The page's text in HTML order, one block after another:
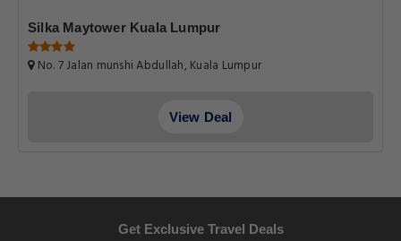
Silka Maytower Kuala Lumpur
No. 7 Jalan munshi Abdullah, Kuala Lumpur
View Deal
Get Exclusive Travel Deals